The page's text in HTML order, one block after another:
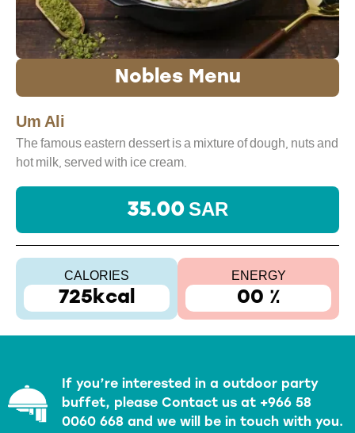
Nobles Menu
Um Ali
The famous eastern dessert is a mixture of dough, nuts and
hot milk, served with ice cream.
35.00 SAR
CALORIES
725kcal
ENERGY
00 ٪
If you’re interested in a outdoor party
buffet, please Contact us at +966 58
0060 668 and we will be in touch with you.